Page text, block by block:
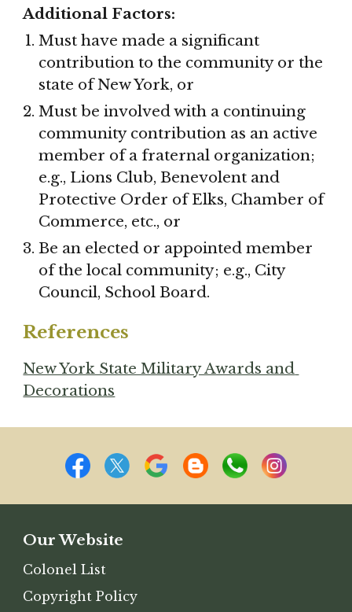
Additional Factors:
Must have made a significant
contribution to the community or the
state of New York, or
Must be involved with a continuing
community contribution as an active
member of a fraternal organization;
e.g., Lions Club, Benevolent and
Protective Order of Elks, Chamber of
Commerce, etc., or
Be an elected or appointed member
of the local community; e.g., City
Council, School Board.
References
New York State Military Awards and
Decorations
Our Website
ColonelList
Copyright Policy